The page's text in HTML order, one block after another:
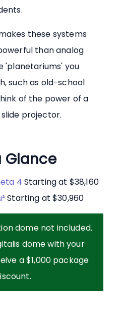
these systems
than analog
'planetariums' you
such as old-school
of the power of a
projector.
Glance
4 Starting at $38,160
Starting at $30,960
dome not included.
dome with your
a $1,000 package